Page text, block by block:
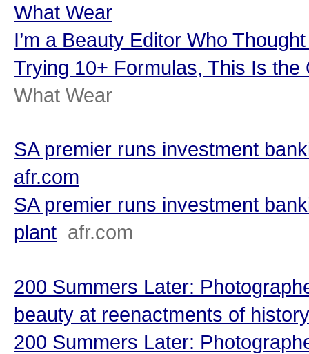
What Wear
I’m a Beauty Editor Who
Trying 10+ Formulas, This Is
What Wear
SA premier runs investment
afr.com
SA premier runs investment
plant afr.com
200 Summers Later:
beauty at reenactments of
200 Summers Later: